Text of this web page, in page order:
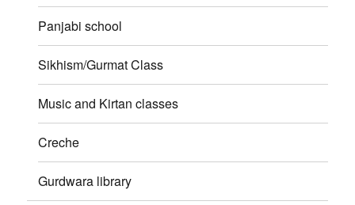
Panjabi school
Sikhism/Gurmat Class
Music and Kirtan classes
Creche
Gurdwara library